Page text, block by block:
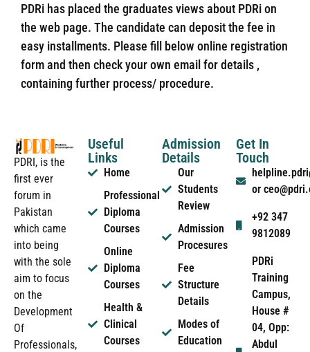
PDRi has placed the graduates views about PDRi on
the web page. The candidate can deposit the fee in
easy installments. Please fill below online registration
form and then check your own email for details ,
containing further process/ procedure.
PDRI, is the
first ever
forum in
Pakistan
which came
into being
with the sole
aim to focus
on the
Development
Of
Professionals,
Useful
Links
Home
Professional
Diploma
Courses
Online
Diploma
Courses
Health &
Clinical
Courses
Admission
Details
Our
Students
Review
Admission
Procesures
Fee
Structure
Details
Modes of
Education
Get In
Touch
or
+92 347
9812089
PDRi
Training
Campus,
House #
04, Opp:
Abdul